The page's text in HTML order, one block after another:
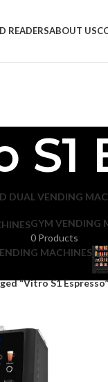
READERSABOUT US
S1
DUAL VENDING
GYM VENDING
0 Products
MACHINES
“Vitro S1 Espresso”